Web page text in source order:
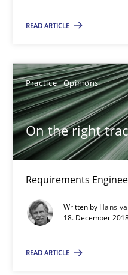
READ ARTICLE
Practice Opinions
On the right
Requirements
Written by Hans
18. December
READ ARTICLE
On the right track
Practice Opinions
Hans van Loenhoud
5 minutes